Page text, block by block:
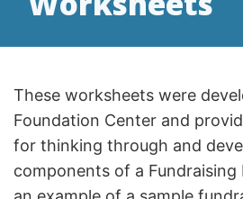
These worksheets were
Foundation Center and
for thinking through and
components of a Fundraising